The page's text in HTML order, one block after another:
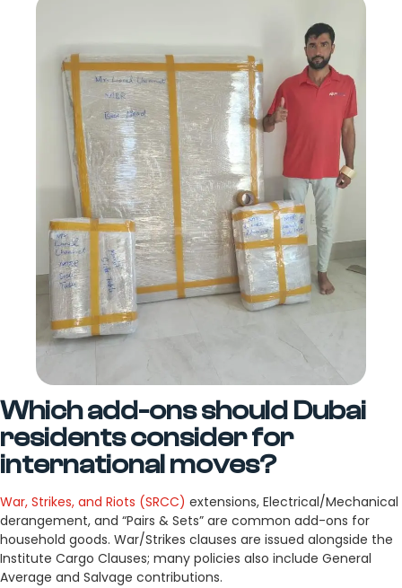
Which add-ons should Dubai
residents consider for
international moves?
War, Strikes, and Riots (SRCC) extensions, Electrical/Mechanical
derangement, and “Pairs & Sets” are common add-ons for
household goods. War/Strikes clauses are issued alongside the
Institute Cargo Clauses; many policies also include General
Average and Salvage contributions.